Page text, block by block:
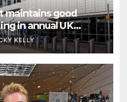
maintains good
in annual UK
KELLY